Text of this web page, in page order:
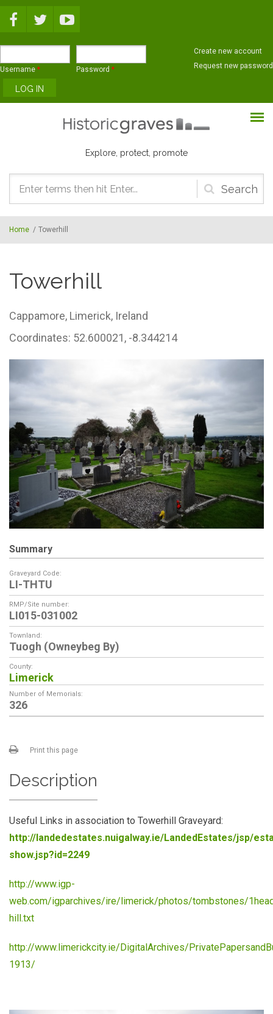
Username * Password *
Create new account
Request new password
Explore, protect, promote
Search
form
Home / Towerhill
Towerhill
Cappamore, Limerick, Ireland
Coordinates: 52.600021, -8.344214
Summary
Graveyard Code:
LI-THTU
RMP/Site number:
LI015-031002
Townland:
Tuogh (Owneybeg By)
County:
Limerick
Number of Memorials:
326
Print this page
Description
Useful Links in association to Towerhill Graveyard:
http://landedestates.nuigalway.ie/LandedEstates/jsp/
show.jsp?id=2249
http://www.igp-
web.com/igparchives/ire/limerick/photos/tombstones/
hill.txt
http://www.limerickcity.ie/DigitalArchives/
1913/